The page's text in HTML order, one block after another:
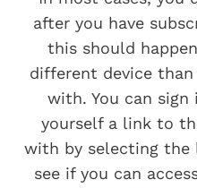
after you have
this should
different device
with. You can sign
yourself a link to
with by selecting the
see if you can